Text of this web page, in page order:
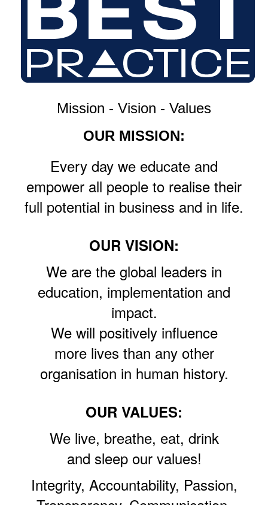
Mission - Vision - Values
OUR MISSION:
Every day we educate and
empower all people to realise their
full potential in business and in life.
OUR VISION:
We are the global leaders in
education, implementation and
impact.
We will positively influence
more lives than any other
organisation in human history.
OUR VALUES:
We live, breathe, eat, drink
and sleep our values!
Integrity, Accountability, Passion,